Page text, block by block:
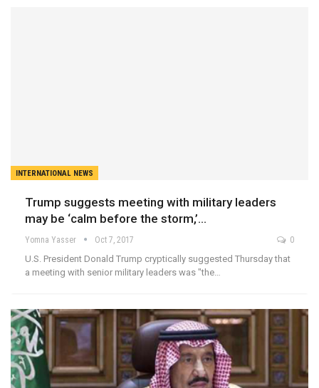
INTERNATIONAL NEWS
Trump suggests meeting with military leaders
may be ‘calm before the storm,’…
Yomna Yasser Oct 7, 2017 0
U.S. President Donald Trump cryptically suggested Thursday that
a meeting with senior military leaders was "the…